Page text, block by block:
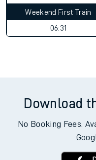
Weekend First Train
06:31
Download
No Booking Fees.